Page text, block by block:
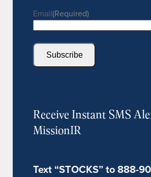
Email(Required)
Subscribe
Receive Instant SMS
MissionIR
Text “STOCKS” to 888-